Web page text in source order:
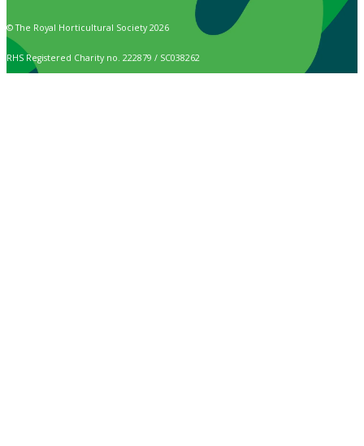
© The Royal Horticultural Society 2026
RHS Registered Charity no. 222879 / SC038262